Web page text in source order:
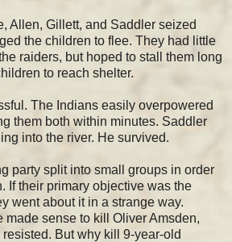
Allen, Gillett, and Saddler seized
the children to flee. They had little
raiders, but hoped to stall them long
to reach shelter.
The Indians easily overpowered
them both within minutes. Saddler
into the river. He survived.
party split into small groups in order
If their primary objective was the
went about it in a strange way.
made sense to kill Oliver Amsden,
But why kill 9-year-old